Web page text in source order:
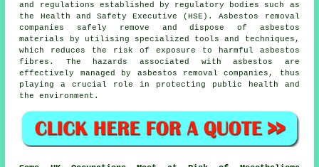
and regulations established by regulatory bodies such as
the Health and Safety Executive (HSE). Asbestos removal
companies safely remove and dispose of asbestos
materials by utilising specialized tools and techniques,
which reduces the risk of exposure to harmful asbestos
fibres. The hazards associated with asbestos are
effectively managed by asbestos removal companies, thus
playing a crucial role in protecting public health and
the environment.